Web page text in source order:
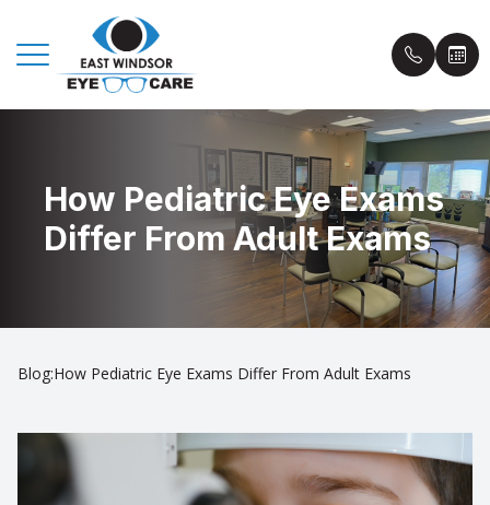
How Pediatric Eye Exams
Differ From Adult Exams
Blog:How Pediatric Eye Exams Differ From Adult Exams
Home
About Us
Contact Us
Book an
Patient